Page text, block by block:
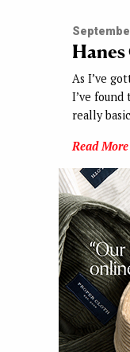
Hanes
As I’ve
I’ve found
really
Read